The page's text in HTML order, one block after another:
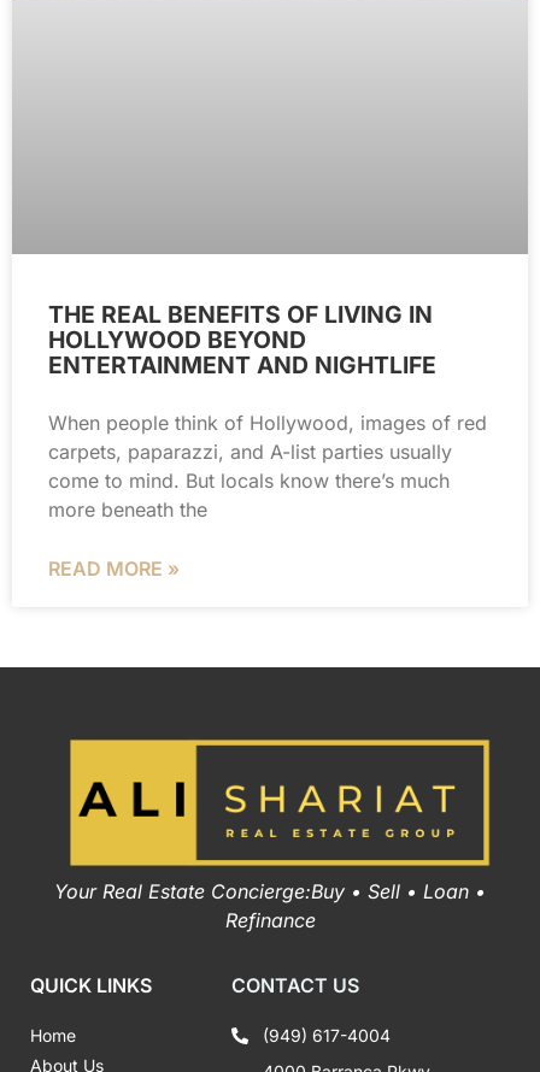
THE REAL BENEFITS OF LIVING IN
HOLLYWOOD BEYOND
ENTERTAINMENT AND NIGHTLIFE
When people think of Hollywood, images of red
carpets, paparazzi, and A-list parties usually
come to mind. But locals know there’s much
more beneath the
READ MORE »
Your Real Estate Concierge:Buy • Sell • Loan •
Refinance
QUICK LINKS
Home
About Us
CONTACT US
(949) 617-4004